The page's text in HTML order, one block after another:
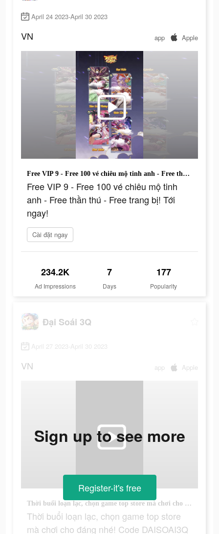
April 24 2023-April 30 2023
VN app Apple
Free VIP 9 - Free 100 vé chiêu mộ tinh anh - Free thần thú - Free trang bị! Tới ngay!
Free VIP 9 - Free 100 vé chiêu mộ tinh
anh - Free thần thú - Free trang bị! Tới
ngay!
Cài đặt ngay
234.2K
Ad Impressions
7
Days
177
Popularity
Đại Soái 3Q
April 27 2023-April 30 2023
VN app Apple
Thời buổi loạn lạc, chọn game top store mà chơi cho đáng nhé! Code DAISOAI3Q FREEVIP9!
Thời buổi loạn lạc, chọn game top store
mà chơi cho đáng nhé! Code DAISOAI3Q
Sign up to see more
Register-it's free